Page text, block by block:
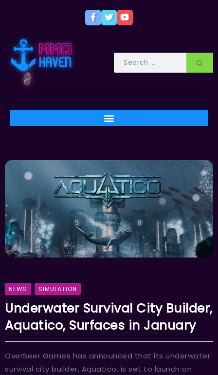
NEWS SIMULATION
Underwater Survival City Builder,
Aquatico, Surfaces in January
OverSeer Games has announced that its underwater
survival city builder, Aquatico, is set to launch on